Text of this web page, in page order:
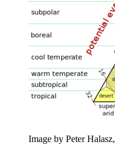
Image by Peter Halasz,